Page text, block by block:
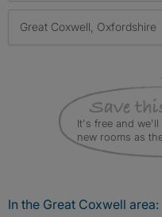
Great Coxwell, Oxfordshire
It's free and we'll
new rooms as
In the Great Coxwell area: